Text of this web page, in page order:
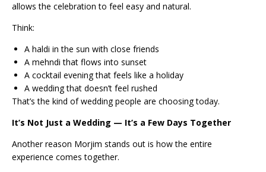
allows the celebration to feel easy and natural.
Think:
A haldi in the sun with close friends
A mehndi that flows into sunset
A cocktail evening that feels like a holiday
A wedding that doesn’t feel rushed
That’s the kind of wedding people are choosing today.
It’s Not Just a Wedding — It’s a Few Days Together
Another reason Morjim stands out is how the entire
experience comes together.